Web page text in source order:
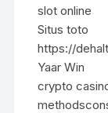
slot online
Situs toto
https://
Yaar Win
crypto